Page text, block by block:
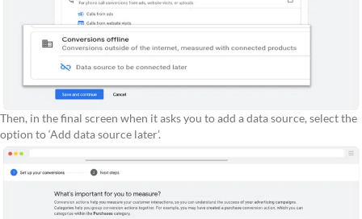
Then, in the final screen when it asks you to add a data source, select the
option to ‘Add data source later’.